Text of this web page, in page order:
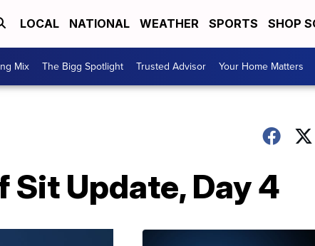
LOCAL NATIONAL WEATHER SPORTS SHOP
Mix The Bigg Spotlight Trusted Advisor Your Home Matters
Sit Update, Day 4